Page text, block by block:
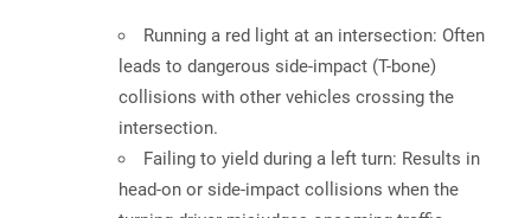
Running a red light at an intersection: Often
leads to dangerous side-impact (T-bone)
collisions with other vehicles crossing the
intersection.
Failing to yield during a left turn: Results in
head-on or side-impact collisions when the